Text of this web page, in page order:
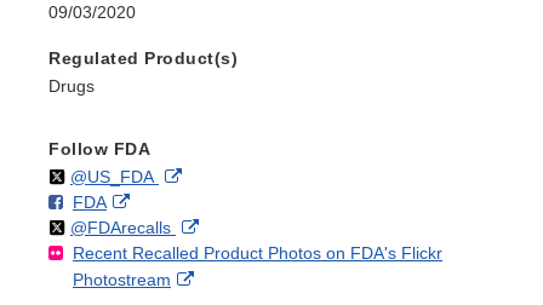
09/03/2020
Regulated Product(s)
Drugs
Follow FDA
Follow
@US_FDAon External
Disclaimer
F
o
FDAo
n
F
a
External
Link
Disclaimer
Follow
@FDArecallson
X
External
Link
Recent Recalled Product Photos on FDA's Flickr
Photostream
External